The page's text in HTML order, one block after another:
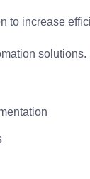
to increase
solutions.